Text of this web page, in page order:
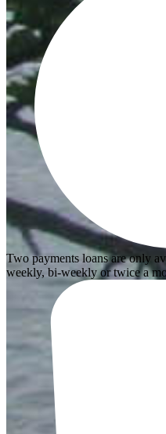
Two payments loans are only
weekly, bi-weekly or twice a